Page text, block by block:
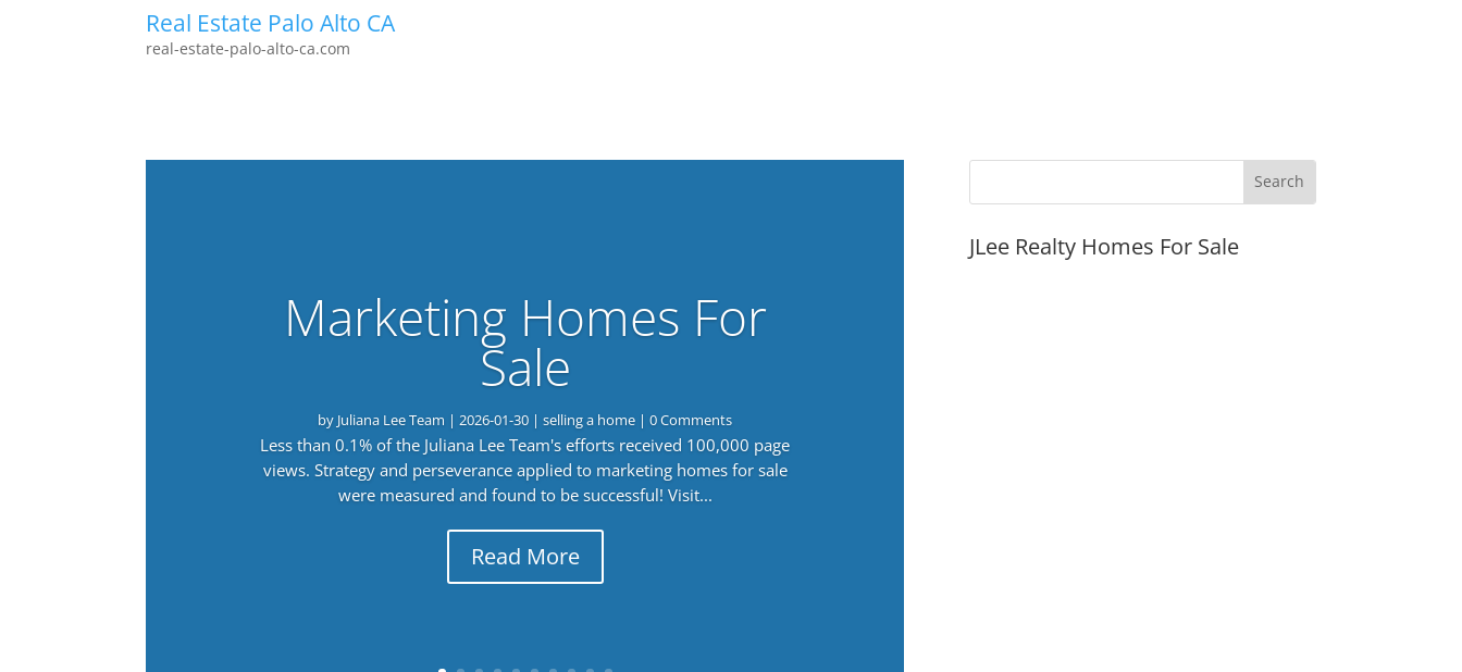
Real Estate Palo Alto CA
real-estate-palo-alto-ca.com
Marketing Homes For
Sale
by Juliana Lee Team |2026-01-30 |selling a home | 0 Comments
Less than 0.1% of the Juliana Lee Team's efforts received 100,000 page
views. Strategy and perseverance applied to marketing homes for sale
were measured and found to be successful! Visit...
Read More
JLee Realty Homes For Sale